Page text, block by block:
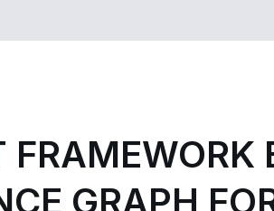
FRAMEWORK
GRAPH